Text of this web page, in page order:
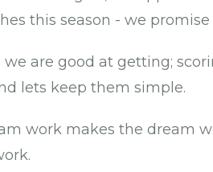
this season - we promise
are good at getting;
lets keep them simple.
work makes the dream